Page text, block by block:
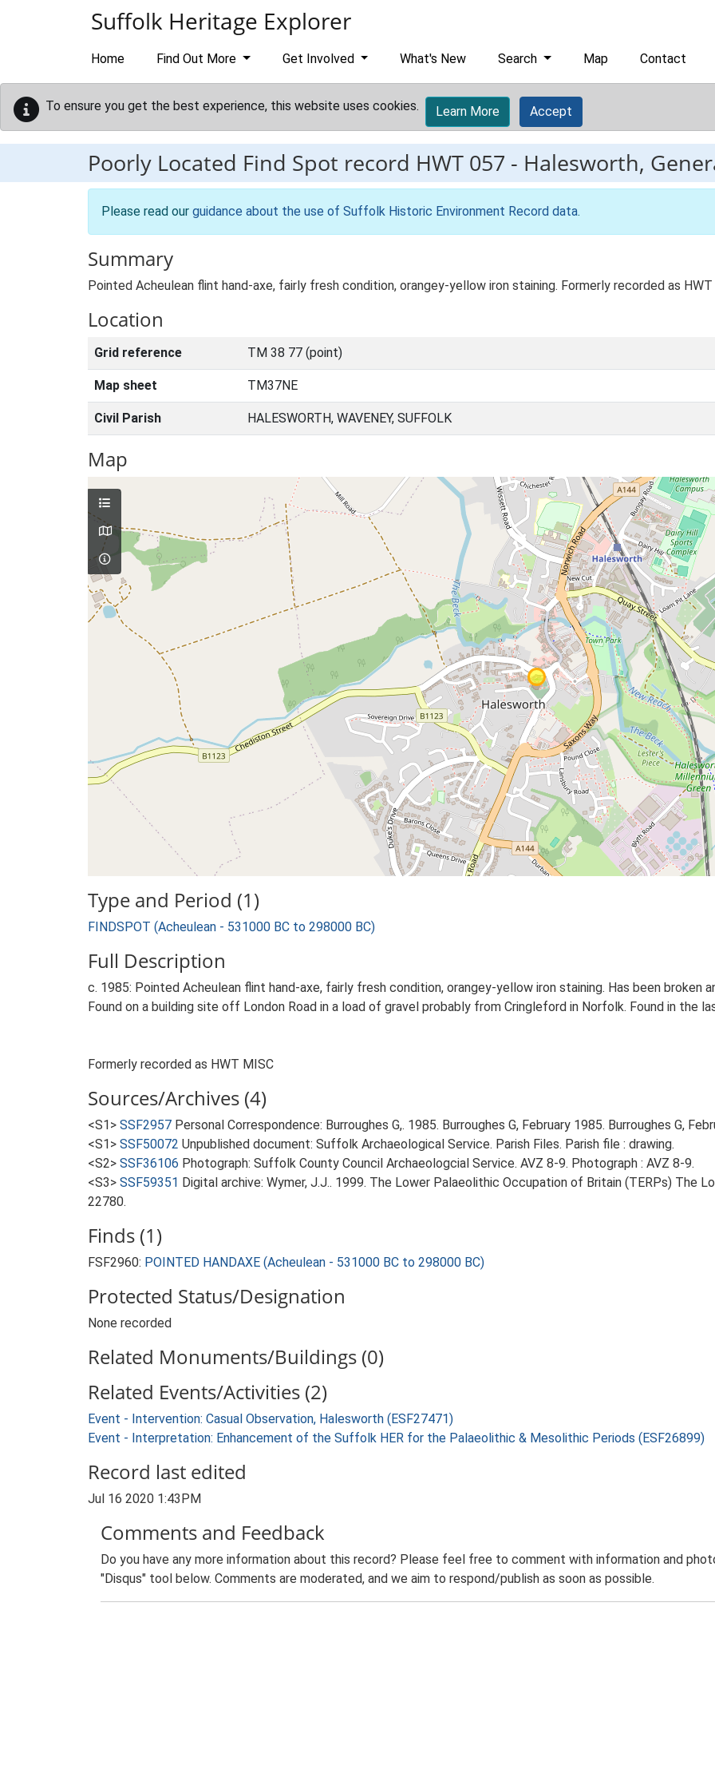
Suffolk Heritage Explorer
Home Find Out More Get Involved What's New Search Map Contact
To ensure you get the best experience, this website uses cookies. Learn More Accept
Poorly Located Find Spot record HWT 057 - Halesworth,
Please read our guidance about the use of Suffolk Historic Environment Record data.
Summary
Pointed Acheulean flint hand-axe, fairly fresh condition, orangey-yellow iron staining. Formerly recorded as
Location
Grid reference TM 38 77 (point)
Map sheet TM37NE
Civil Parish HALESWORTH, WAVENEY, SUFFOLK
Map
Type and Period (1)
FINDSPOT (Acheulean - 531000 BC to 298000 BC)
Full Description
c. 1985: Pointed Acheulean flint hand-axe, fairly fresh condition, orangey-yellow iron staining. Has been broken
Found on a building site off London Road in a load of gravel probably from Cringleford in Norfolk. Found in the
Formerly recorded as HWT MISC
Sources/Archives (4)
<S1> SSF2957 Personal Correspondence: Burroughes G,. 1985. Burroughes G, February 1985. Burroughes G,
<S1> SSF50072 Unpublished document: Suffolk Archaeological Service. Parish Files. Parish file : drawing.
<S2> SSF36106 Photograph: Suffolk County Council Archaeologcial Service. AVZ 8-9. Photograph : AVZ 8-9.
<S3> SSF59351 Digital archive: Wymer, J.J.. 1999. The Lower Palaeolithic Occupation of Britain (TERPs) The
22780.
Finds (1)
FSF2960: POINTED HANDAXE (Acheulean - 531000 BC to 298000 BC)
Protected Status/Designation
None recorded
Related Monuments/Buildings (0)
Related Events/Activities (2)
Event - Intervention: Casual Observation, Halesworth (ESF27471)
Event - Interpretation: Enhancement of the Suffolk HER for the Palaeolithic & Mesolithic Periods (ESF26899)
Record last edited
Jul 16 2020 1:43PM
Comments and Feedback
Do you have any more information about this record? Please feel free to comment with information and
"Disqus" tool below. Comments are moderated, and we aim to respond/publish as soon as possible.